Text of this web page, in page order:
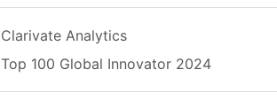
Clarivate Analytics
Top 100 Global Innovator 2024